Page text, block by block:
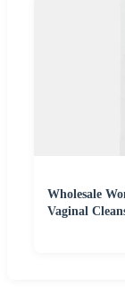
Wholesale
Vaginal